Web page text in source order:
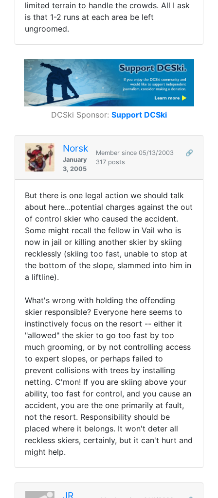
limited terrain to handle the crowds. All I ask
is that 1-2 runs at each area be left
ungroomed.
DCSki Sponsor: Support DCSki
Norsk
January
3, 2005
Member since 05/13/2003
🔗
317 posts
But there is one legal action we should talk
about here...potential charges against the out
of control skier who caused the accident.
Some might recall the fellow in Vail who is
now in jail or killing another skier by skiing
recklessly (skiing too fast, unable to stop at
the bottom of the slope, slammed into him in
a liftline).
What's wrong with holding the offending
skier responsible? Everyone here seems to
instinctively focus on the resort -- either it
"allowed" the skier to go too fast by too
much grooming, or by not controlling access
to expert slopes, or perhaps failed to
prevent collisions with trees by installing
netting. C'mon! If you are skiing above your
ability, too fast for control, and you cause an
accident, you are the one primarily at fault,
not the resort. Responsibility should be
placed where it belongs. It won't deter all
reckless skiers, certainly, but it can't hurt and
might help.
JR